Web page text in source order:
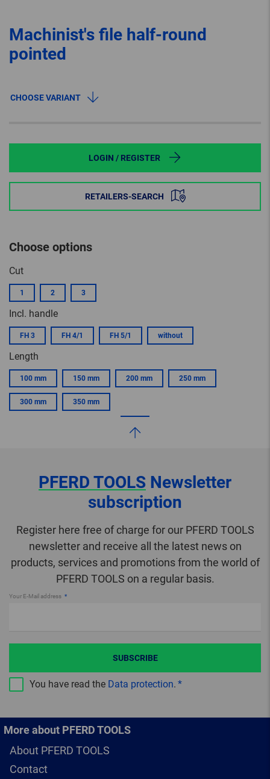
Machinist's file half-round
pointed
CHOOSE VARIANT
LOGIN / REGISTER
RETAILERS-SEARCH
Choose options
Cut
1 2 3
Incl. handle
FH 3 FH 4/1 FH 5/1 without
Length
100 mm 150 mm 200 mm 250 mm
300 mm 350 mm
PFERD TOOLS Newsletter
subscription
Register here free of charge for our PFERD TOOLS
newsletter and receive all the latest news on
products, services and promotions from the world of
PFERD TOOLS on a regular basis.
Your E-Mail address
You have read the Data protection.
SUBSCRIBE
More about PFERD TOOLS
About PFERD TOOLS
Contact